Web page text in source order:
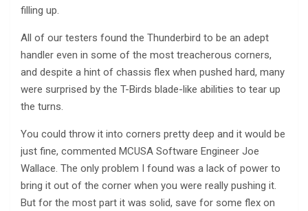
filling up.
All of our testers found the Thunderbird to be an adept
handler even in some of the most treacherous corners,
and despite a hint of chassis flex when pushed hard, many
were surprised by the T-Birds blade-like abilities to tear up
the turns.
You could throw it into corners pretty deep and it would be
just fine, commented MCUSA Software Engineer Joe
Wallace. The only problem I found was a lack of power to
bring it out of the corner when you were really pushing it.
But for the most part it was solid, save for some flex on